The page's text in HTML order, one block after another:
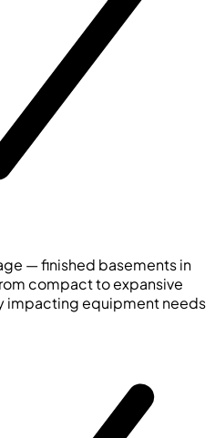
— finished basements in
compact to expansive
impacting equipment needs